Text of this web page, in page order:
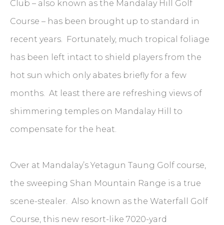
Club – also known as the Mandalay Hill Golf
Course – has been brought up to standard in
recent years. Fortunately, much tropical foliage
has been left intact to shield players from the
hot sun which only abates briefly for a few
months. At least there are refreshing views of
shimmering temples on Mandalay Hill to
compensate for the heat.
Over at Mandalay’s Yetagun Taung Golf course,
the sweeping Shan Mountain Range is a true
scene-stealer. Also known as the Waterfall Golf
Course, this new resort-like 7020-yard